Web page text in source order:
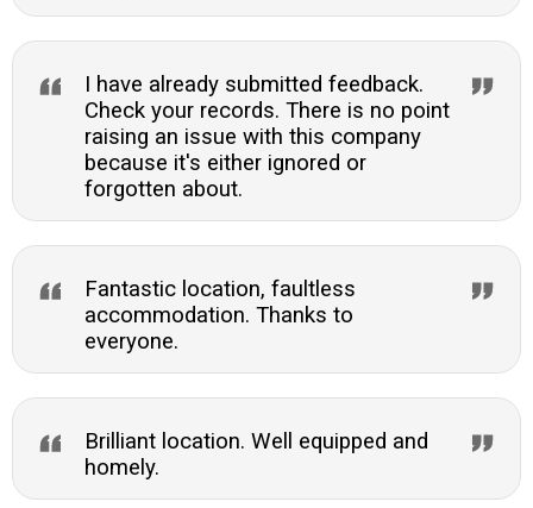
I have already submitted feedback.
Check your records. There is no point
raising an issue with this company
because it's either ignored or
forgotten about.
Fantastic location, faultless
accommodation. Thanks to
everyone.
Brilliant location. Well equipped and
homely.